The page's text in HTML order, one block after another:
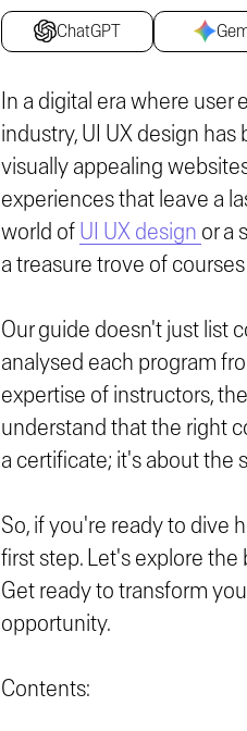
ChatGPT
In a digital era where
industry, UI UX design
visually appealing
experiences that leave a
world of UI UX design or a
a treasure trove of
Our guide doesn't just list
analysed each program
expertise of instructors,
understand that the right
a certificate; it's about the
So, if you're ready to dive
first step. Let's explore the
Get ready to transform
opportunity.
Contents: